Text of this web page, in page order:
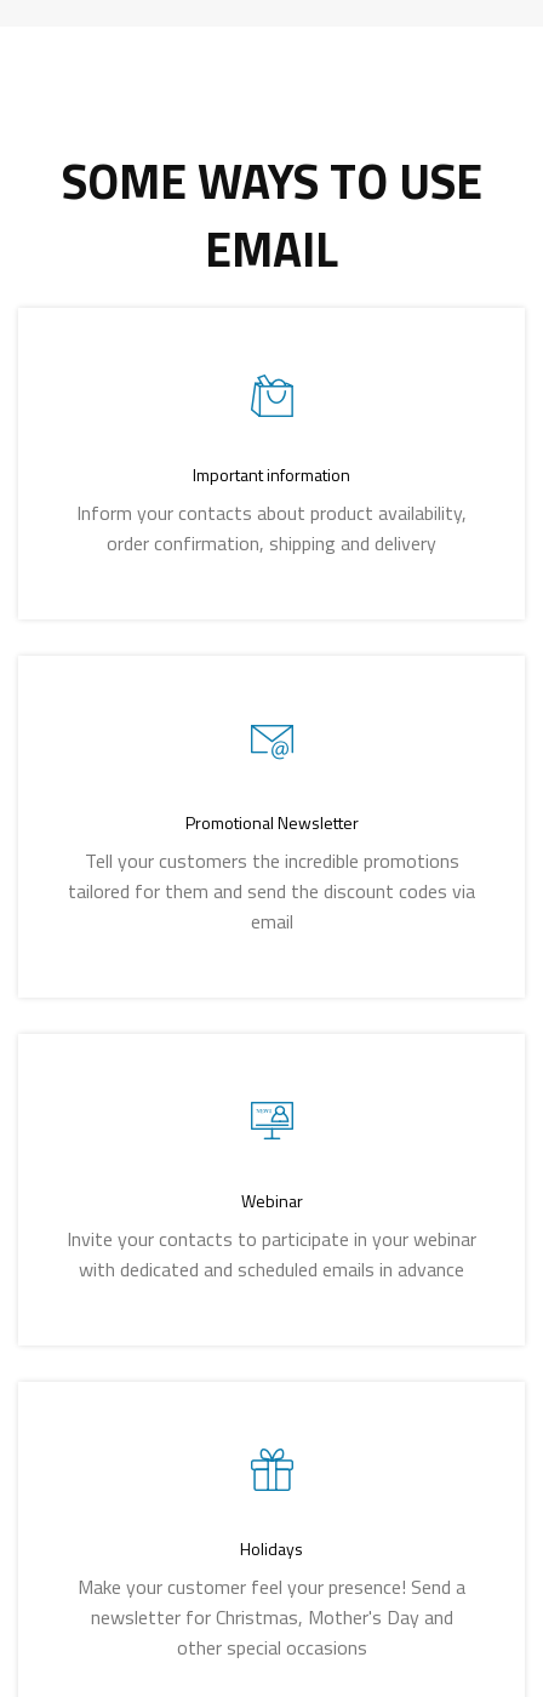
SOME WAYS TO USE
EMAIL
Important information
Inform your contacts about product availability,
order confirmation, shipping and delivery
Promotional Newsletter
Tell your customers the incredible promotions
tailored for them and send the discount codes via
email
Webinar
Invite your contacts to participate in your webinar
with dedicated and scheduled emails in advance
Holidays
Make your customer feel your presence! Send a
newsletter for Christmas, Mother's Day and
other special occasions